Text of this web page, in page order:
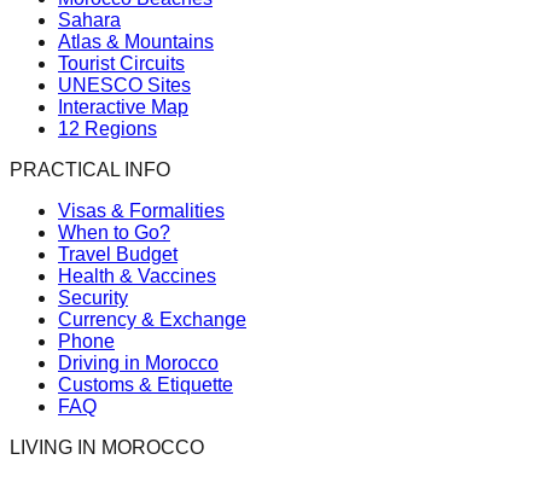
Sahara
Atlas & Mountains
Tourist Circuits
UNESCO Sites
Interactive Map
12 Regions
PRACTICAL INFO
Visas & Formalities
When to Go?
Travel Budget
Health & Vaccines
Security
Currency & Exchange
Phone
Driving in Morocco
Customs & Etiquette
FAQ
LIVING IN MOROCCO